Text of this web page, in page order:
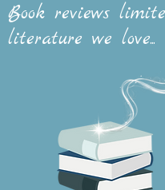
Book reviews
literature we love...